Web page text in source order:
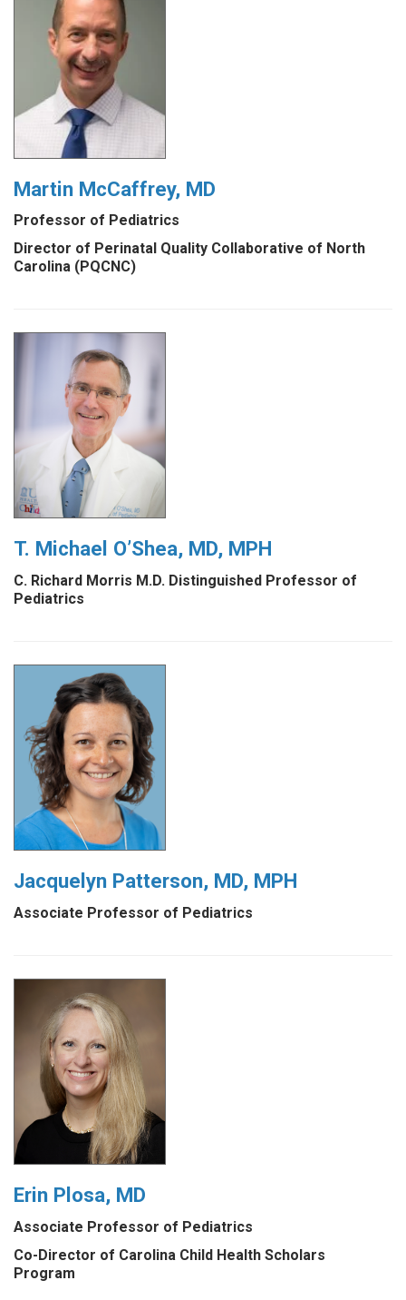
Martin McCaffrey, MD
Professor of Pediatrics
Director of Perinatal Quality Collaborative of North
Carolina (PQCNC)
T. Michael O’Shea, MD, MPH
C. Richard Morris M.D. Distinguished Professor of
Pediatrics
Jacquelyn Patterson, MD, MPH
Associate Professor of Pediatrics
Erin Plosa, MD
Associate Professor of Pediatrics
Co-Director of Carolina Child Health Scholars
Program